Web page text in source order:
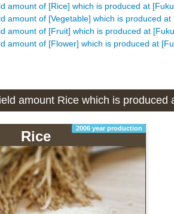
amount of [Rice] which is produced at
amount of [Vegetable] which is produced
amount of [Fruit] which is produced at
amount of [Flower] which is produced at
amount Rice which is produced
2006 year production
Rice